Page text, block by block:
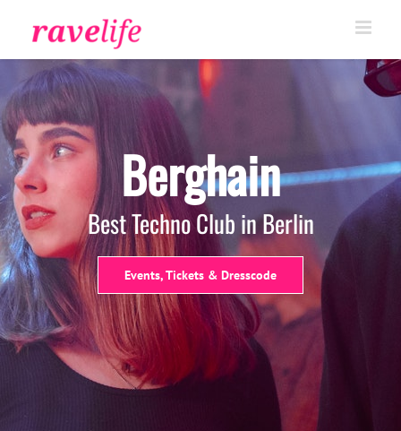
Berghain
Best Techno Club in Berlin
Events, Tickets & Dresscode